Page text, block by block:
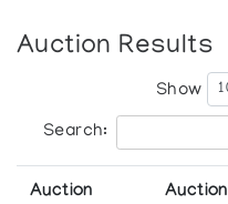
Auction Results
Show
Search:
Auction
Auction